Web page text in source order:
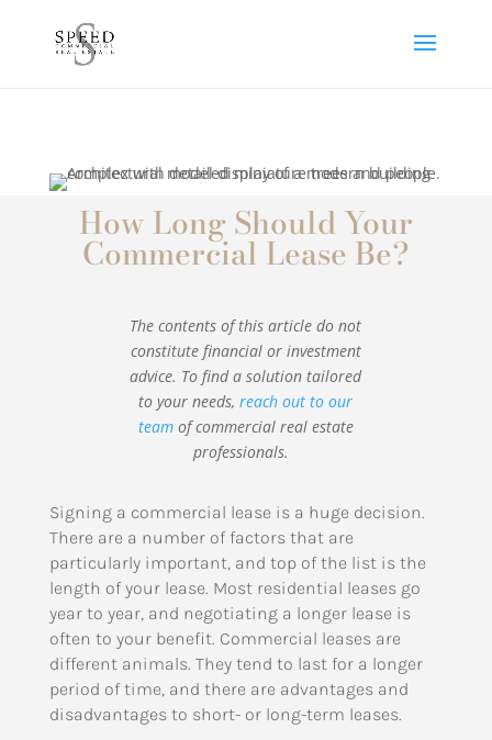
How Long Should Your
Commercial Lease Be?
The contents of this article do not
constitute financial or investment
advice. To find a solution tailored
to your needs,reach out to our
teamof commercial real estate
professionals.
Signing a commercial lease is a huge decision.
There are a number of factors that are
particularly important, and top of the list is the
length of your lease. Most residential leases go
year to year, and negotiating a longer lease is
often to your benefit. Commercial leases are
different animals. They tend to last for a longer
period of time, and there are advantages and
disadvantages to short- or long-term leases.